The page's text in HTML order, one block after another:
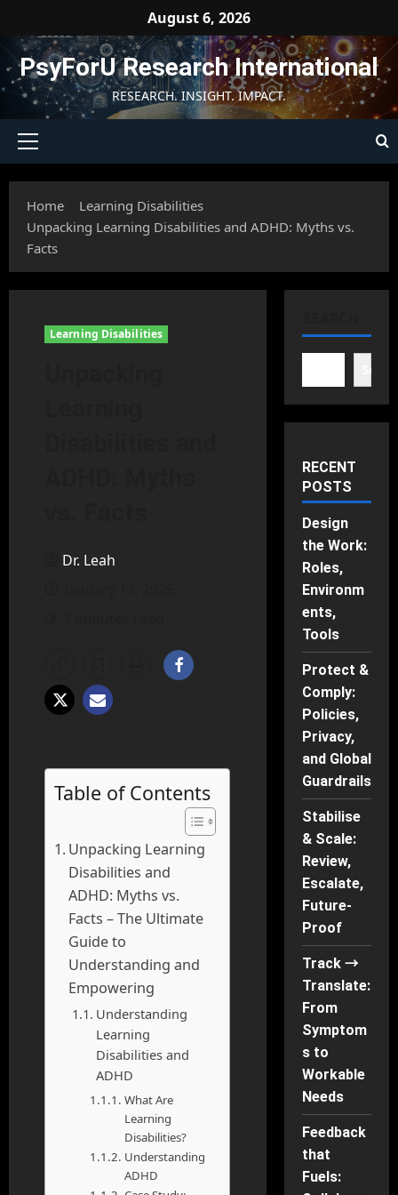
content
August 6, 2026
PsyForU Research International
RESEARCH. INSIGHT. IMPACT.
Primary
Home
Learning Disabilities
Unpacking Learning Disabilities and ADHD: Myths vs.
Facts
Learning Disabilities
Dr. Leah
Table of Contents
Unpacking Learning
Disabilities and
ADHD: Myths vs.
Facts – The Ultimate
Guide to
Understanding and
Empowering
Understanding
Learning
Disabilities and
ADHD
What Are
Learning
Disabilities?
Understanding
ADHD
RECENT
POSTS
Design
the Work:
Roles,
Environm
ents,
Tools
Protect &
Comply:
Policies,
Privacy,
and Global
Guardrails
Stabilise
& Scale:
Review,
Escalate,
Future-
Proof
Track →
Translate:
From
Symptom
s to
Workable
Needs
Feedback
that
Fuels: